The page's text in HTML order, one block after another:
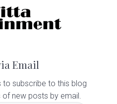
Email
to subscribe to this blog
new posts by email.